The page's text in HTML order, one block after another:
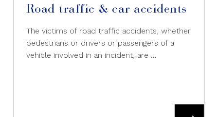
Road traffic & car accidents
The victims of road traffic accidents, whether
pedestrians or drivers or passengers of a
vehicle involved in an incident, are …